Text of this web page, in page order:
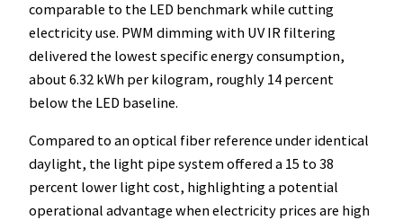
comparable to the LED benchmark while cutting
electricity use. PWM dimming with UV IR filtering
delivered the lowest specific energy consumption,
about 6.32 kWh per kilogram, roughly 14 percent
below the LED baseline.
Compared to an optical fiber reference under identical
daylight, the light pipe system offered a 15 to 38
percent lower light cost, highlighting a potential
operational advantage when electricity prices are high